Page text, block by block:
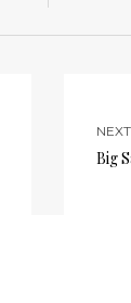
NEXT
Big